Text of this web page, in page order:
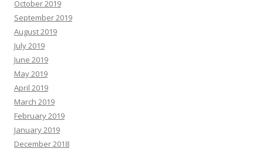
October 2019
September 2019
August 2019
July 2019
June 2019
May 2019
April 2019
March 2019
February 2019
January 2019
December 2018